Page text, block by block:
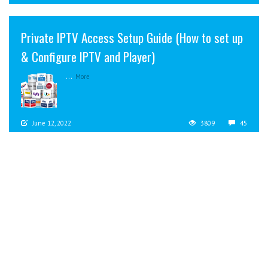
Private IPTV Access Setup Guide (How to set up
& Configure IPTV and Player)
... More
June 12, 2022 3809 45